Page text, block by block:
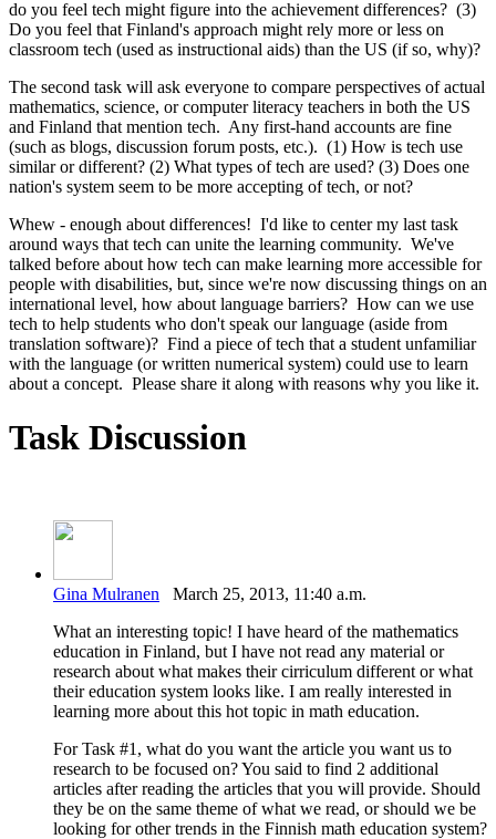
do you feel tech might figure into the achievement differences? (3)
Do you feel that Finland's approach might rely more or less on
classroom tech (used as instructional aids) than the US (if so, why)?
The second task will ask everyone to compare perspectives of actual
mathematics, science, or computer literacy teachers in both the US
and Finland that mention tech. Any first-hand accounts are fine
(such as blogs, discussion forum posts, etc.). (1) How is tech use
similar or different? (2) What types of tech are used? (3) Does one
nation's system seem to be more accepting of tech, or not?
Whew - enough about differences! I'd like to center my last task
around ways that tech can unite the learning community. We've
talked before about how tech can make learning more accessible for
people with disabilities, but, since we're now discussing things on an
international level, how about language barriers? How can we use
tech to help students who don't speak our language (aside from
translation software)? Find a piece of tech that a student unfamiliar
with the language (or written numerical system) could use to learn
about a concept. Please share it along with reasons why you like it.
Task Discussion
Gina Mulranen March 25, 2013, 11:40 a.m.
What an interesting topic! I have heard of the mathematics
education in Finland, but I have not read any material or
research about what makes their cirriculum different or what
their education system looks like. I am really interested in
learning more about this hot topic in math education.
For Task #1, what do you want the article you want us to
research to be focused on? You said to find 2 additional
articles after reading the articles that you will provide. Should
they be on the same theme of what we read, or should we be
looking for other trends in the Finnish math education system?